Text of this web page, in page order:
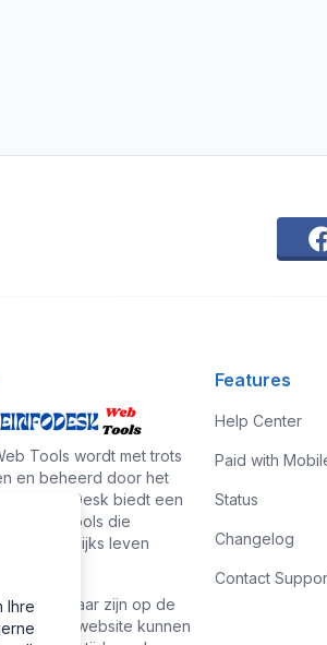
Tools wordt met trots
en beheerd door het
eInfoDesk biedt een
handige tools die
ons dagelijks leven
beschikbaar zijn op de
Tools-website kunnen
Features
Help Center
Paid with
Status
Changelog
Contact
Ihre